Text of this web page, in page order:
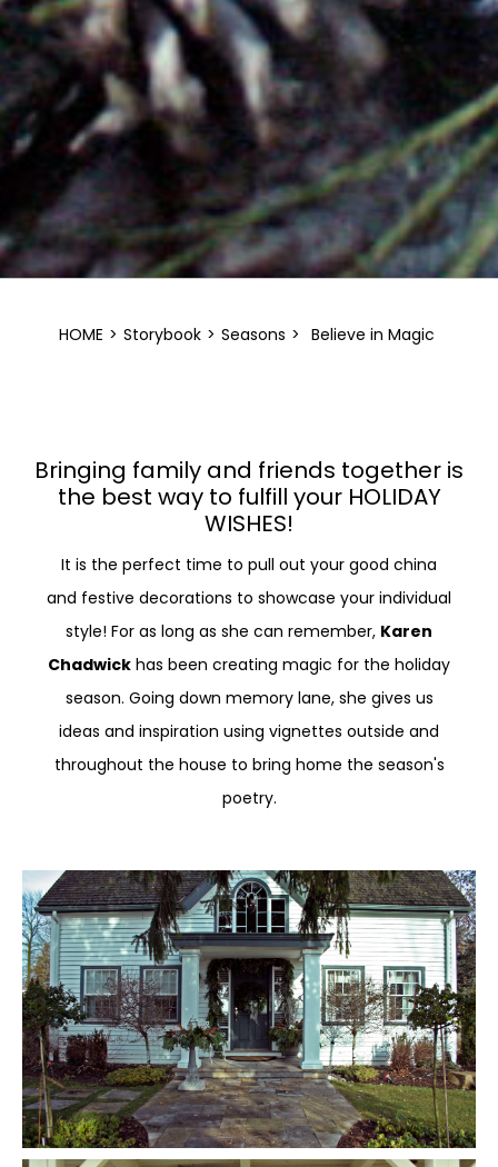
HOME > Storybook > Seasons > Believe in Magic
Bringing family and friends together is
the best way to fulfill your HOLIDAY
WISHES!
It is the perfect time to pull out your good china
and festive decorations to showcase your individual
style! For as long as she can remember, Karen
Chadwick has been creating magic for the holiday
season. Going down memory lane, she gives us
ideas and inspiration using vignettes outside and
throughout the house to bring home the season's
poetry.